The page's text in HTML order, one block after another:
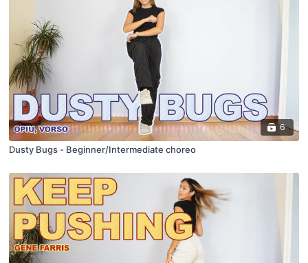
6
Dusty Bugs - Beginner/Intermediate choreo